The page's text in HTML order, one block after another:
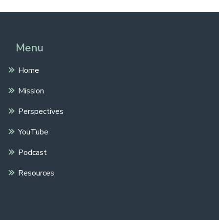
Menu
Home
Mission
Perspectives
YouTube
Podcast
Resources